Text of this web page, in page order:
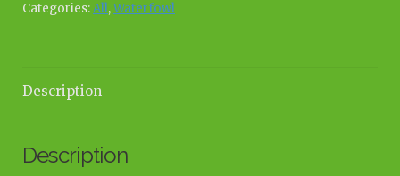
Categories:All,Waterfowl
Description
Description